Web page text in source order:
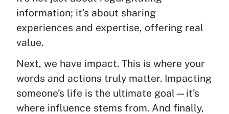
information; it’s about sharing
experiences and expertise, offering real
value.
Next, we have impact. This is where your
words and actions truly matter. Impacting
someone’s life is the ultimate goal—it’s
where influence stems from. And finally,